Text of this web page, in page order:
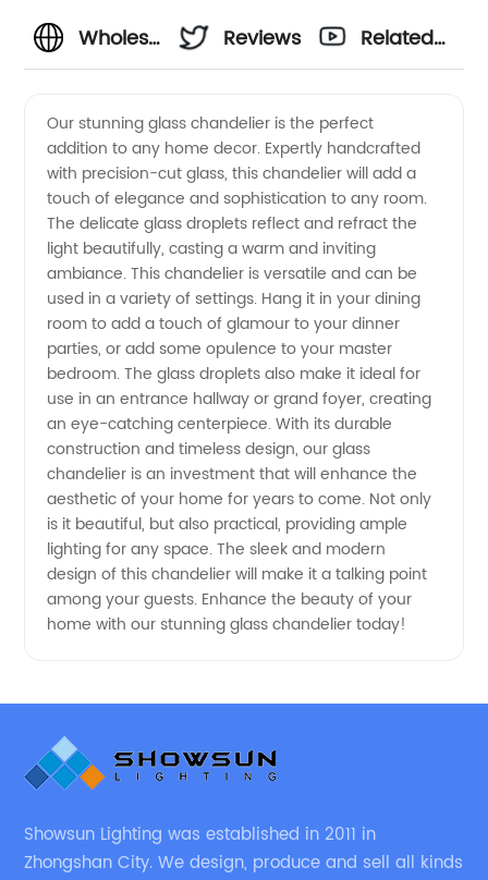
Wholesale
Chandelier
Manufacturer
and
Exporter
from
China
Reviews
Related
Our stunning glass chandelier is the perfect
addition to any home decor. Expertly handcrafted
with precision-cut glass, this chandelier will add a
touch of elegance and sophistication to any room.
The delicate glass droplets reflect and refract the
light beautifully, casting a warm and inviting
ambiance. This chandelier is versatile and can be
used in a variety of settings. Hang it in your dining
room to add a touch of glamour to your dinner
parties, or add some opulence to your master
bedroom. The glass droplets also make it ideal for
use in an entrance hallway or grand foyer, creating
an eye-catching centerpiece. With its durable
construction and timeless design, our glass
chandelier is an investment that will enhance the
aesthetic of your home for years to come. Not only
is it beautiful, but also practical, providing ample
lighting for any space. The sleek and modern
design of this chandelier will make it a talking point
among your guests. Enhance the beauty of your
home with our stunning glass chandelier today!
Showsun Lighting was established in 2011 in
Zhongshan City. We design, produce and sell all kinds